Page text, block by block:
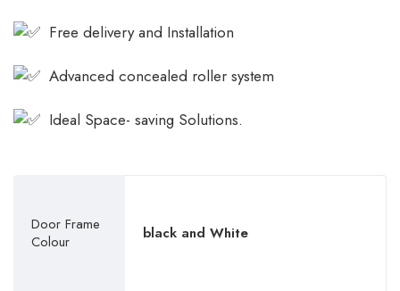
Free delivery and Installation
Advanced concealed roller system
Ideal Space- saving Solutions.
Door Frame
Colour
black and White